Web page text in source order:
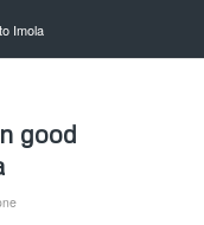
Imola
good